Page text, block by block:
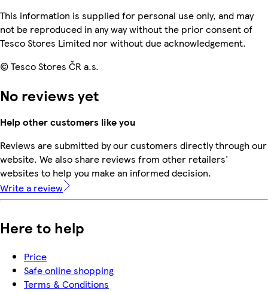
This information is supplied for personal use only, and may
not be reproduced in any way without the prior consent of
Tesco Stores Limited nor without due acknowledgement.
© Tesco Stores ČR a.s.
No reviews yet
Help other customers like you
Reviews are submitted by our customers directly through our
website. We also share reviews from other retailers'
websites to help you make an informed decision.
Write a review
Here to help
Price
Safe online shopping
Terms & Conditions